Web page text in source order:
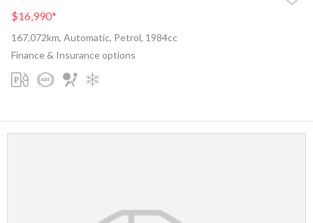
$16,990*
167,072km, Automatic, Petrol, 1984cc
Finance & Insurance options